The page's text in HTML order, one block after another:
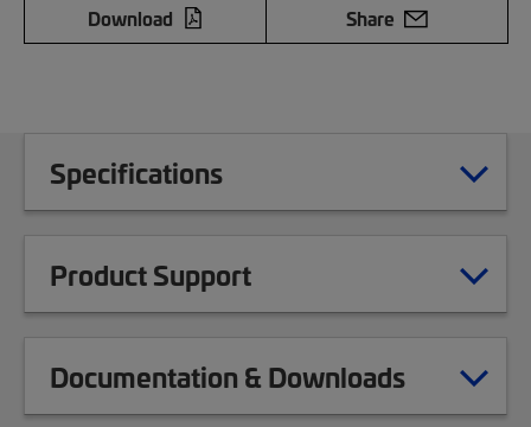
Download
Share
Specifications
Product Support
Documentation & Downloads